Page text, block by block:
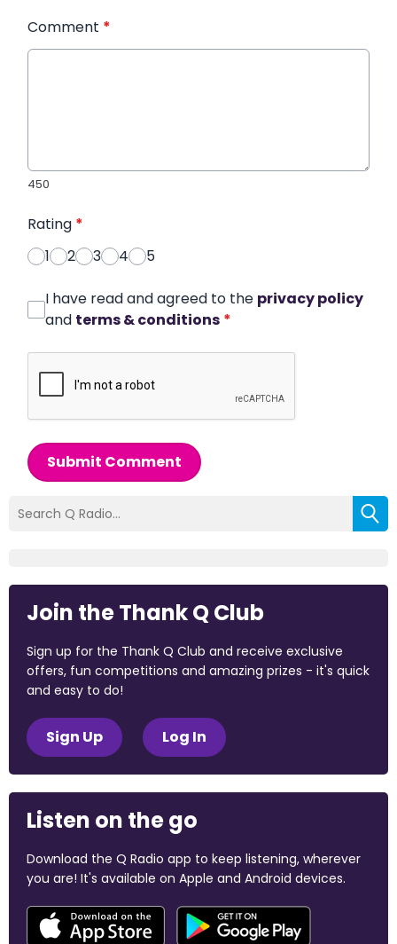
Comment *
450
Rating *
1
2 3 4 5
I have read and agreed to the privacy policy
and terms & conditions *
Submit Comment
Join the Thank Q Club
Sign up for the Thank Q Club and receive exclusive
offers, fun competitions and amazing prizes - it's quick
and easy to do!
Sign Up Log In
Listen on the go
Download the Q Radio app to keep listening, wherever
you are! It's available on Apple and Android devices.